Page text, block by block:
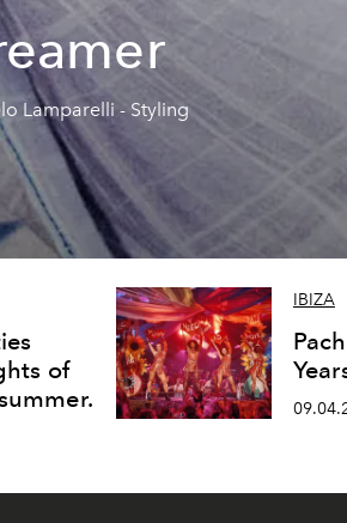
Lamparelli - Styling
of
IBIZA